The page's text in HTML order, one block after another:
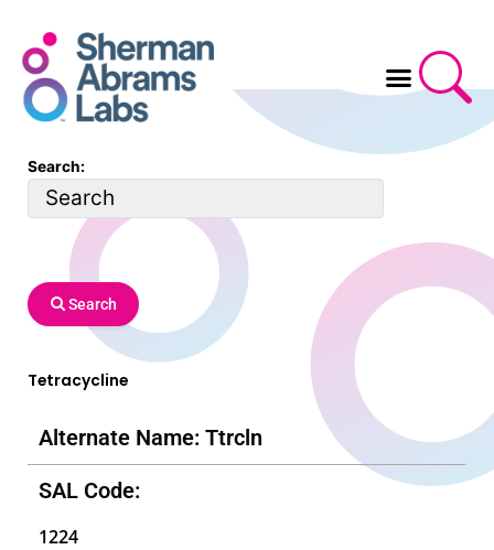
content
Search:
Search
Tetracycline
Alternate Name: Ttrcln
SAL Code:
1224